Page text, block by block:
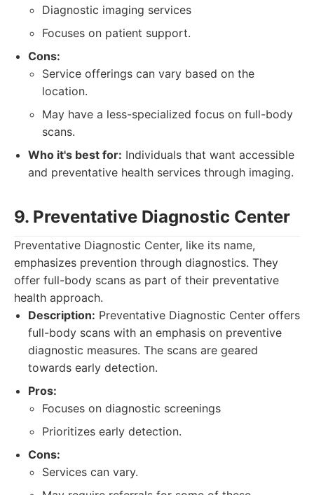
Diagnostic imaging services
Focuses on patient support.
Cons:
Service offerings can vary based on the
location.
May have a less-specialized focus on full-body
scans.
Who it's best for: Individuals that want accessible
and preventative health services through imaging.
9. Preventative Diagnostic Center
Preventative Diagnostic Center, like its name,
emphasizes prevention through diagnostics. They
offer full-body scans as part of their preventative
health approach.
Description: Preventative Diagnostic Center offers
full-body scans with an emphasis on preventive
diagnostic measures. The scans are geared
towards early detection.
Pros:
Focuses on diagnostic screenings
Prioritizes early detection.
Cons:
Services can vary.